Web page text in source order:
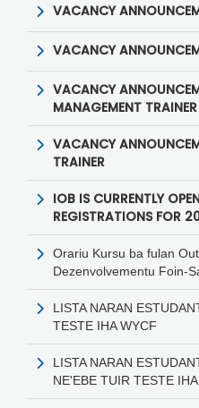
VACANCY
VACANCY
VACANCY
MANAGEMENT TRAINER
VACANCY
TRAINER
IOB IS CURRENTLY
REGISTRATIONS FOR
Orariu Kursu ba fulan
Dezenvolvementu Foin-
LISTA NARAN
TESTE IHA WYCF
LISTA NARAN
NE'EBE TUIR TESTE